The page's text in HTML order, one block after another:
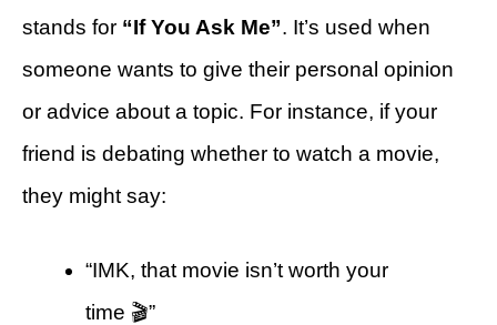
stands for “If You Ask Me”. It’s used when
someone wants to give their personal opinion
or advice about a topic. For instance, if your
friend is debating whether to watch a movie,
they might say:
“IMK, that movie isn’t worth your
time 🎬”